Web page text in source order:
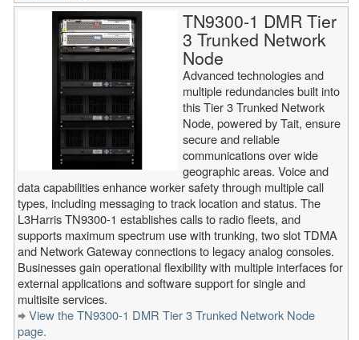
TN9300-1 DMR Tier
3 Trunked Network
Node
Advanced technologies and
multiple redundancies built into
this Tier 3 Trunked Network
Node, powered by Tait, ensure
secure and reliable
communications over wide
geographic areas. Voice and
data capabilities enhance worker safety through multiple call
types, including messaging to track location and status. The
L3Harris TN9300-1 establishes calls to radio fleets, and
supports maximum spectrum use with trunking, two slot TDMA
and Network Gateway connections to legacy analog consoles.
Businesses gain operational flexibility with multiple interfaces for
external applications and software support for single and
multisite services.
View the TN9300-1 DMR Tier 3 Trunked Network Node
page.